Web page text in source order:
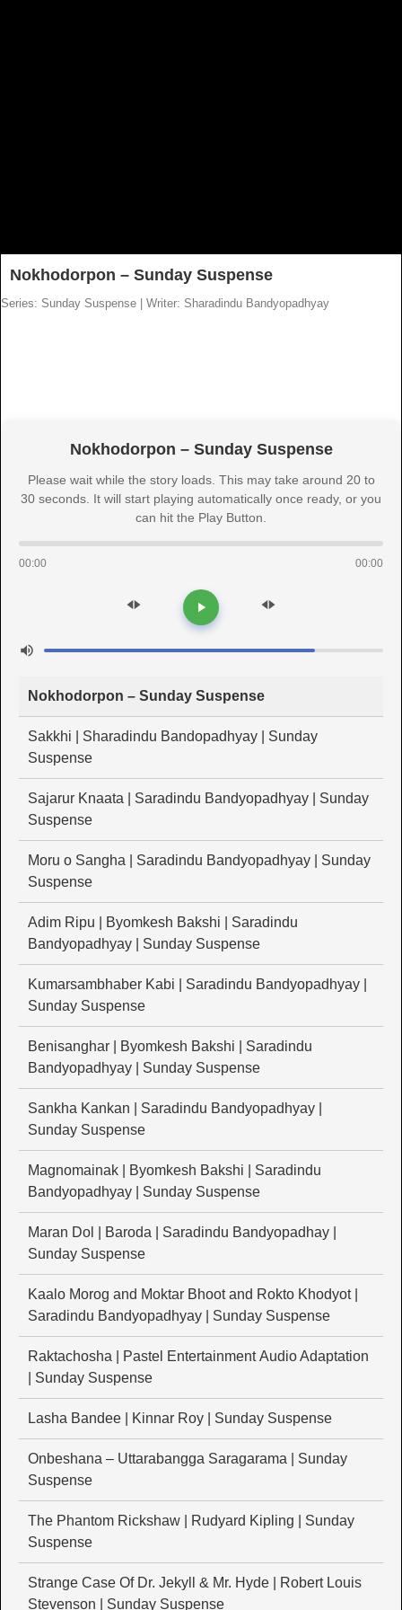
Nokhodorpon – Sunday Suspense
Series: Sunday Suspense Writer: Sharadindu Bandyopadhyay
Nokhodorpon – Sunday Suspense
Please wait while the story loads. This may take around 20 to
30 seconds. It will start playing automatically once ready, or you
can hit the Play Button.
00:00 00:00
Nokhodorpon – Sunday Suspense
Sakkhi | Sharadindu Bandopadhyay | Sunday
Suspense
Sajarur Knaata | Saradindu Bandyopadhyay | Sunday
Suspense
Moru o Sangha | Saradindu Bandyopadhyay | Sunday
Suspense
Adim Ripu | Byomkesh Bakshi | Saradindu
Bandyopadhyay | Sunday Suspense
Kumarsambhaber Kabi | Saradindu Bandyopadhyay |
Sunday Suspense
Benisanghar | Byomkesh Bakshi | Saradindu
Bandyopadhyay | Sunday Suspense
Sankha Kankan | Saradindu Bandyopadhyay |
Sunday Suspense
Magnomainak | Byomkesh Bakshi | Saradindu
Bandyopadhyay | Sunday Suspense
Maran Dol | Baroda | Saradindu Bandyopadhay |
Sunday Suspense
Kaalo Morog and Moktar Bhoot and Rokto Khodyot |
Saradindu Bandyopadhyay | Sunday Suspense
Raktachosha | Pastel Entertainment Audio Adaptation
| Sunday Suspense
Lasha Bandee | Kinnar Roy | Sunday Suspense
Onbeshana – Uttarabangga Saragarama | Sunday
Suspense
The Phantom Rickshaw | Rudyard Kipling | Sunday
Suspense
Strange Case Of Dr. Jekyll & Mr. Hyde | Robert Louis
Stevenson | Sunday Suspense